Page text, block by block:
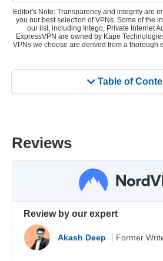
Table of
Editor's Note: Transparency and integrity are
you our best selection of VPNs. Some of the
our list, including Intego, Private Internet
ExpressVPN are owned by Kape
VPNs we choose are derived from a thorough
Reviews
Review by our expert
Akash Deep Former